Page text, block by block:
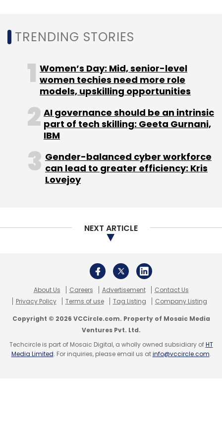
Sequoia India, which first invested in Pine Labs
shareholder.
Leave Your Comment(s)
Sign up for Newsletter
Pine Labs API Fintech POS Actis
Altimeter
Platform
QwikCilver Payment Gateway
Vicky
Sanjeev Kumar
TRENDING STORIES
Women’s Day: Mid, senior-level
women techies need more role
models, upskilling opportunities
AI governance should be an intrinsic
part of tech skilling: Geeta Gurnani,
IBM
Gender-balanced cyber workforce
can lead to greater efficiency: Kris
Lovejoy
NEXT ARTICLE
About Us Careers Advertisement
Contact Us
Privacy Policy
Terms of use Tag Listing Company Listing
Copyright © 2026 VCCircle.com. Property of Mosaic Media
Ventures Pvt. Ltd.
Techcircle is part of Mosaic Digital, a wholly owned subsidiary ofHT
Media Limited. For inquiries, please email us atinfo@vccircle.com.